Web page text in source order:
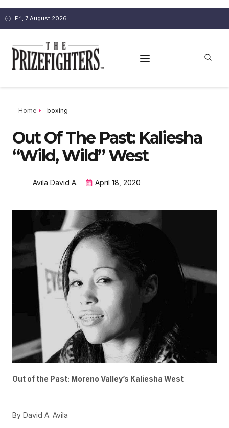
Fri, 7 August 2026
Home boxing
Out Of The Past: Kaliesha
“Wild, Wild” West
Avila David A. April 18, 2020
Out of the Past: Moreno Valley’s Kaliesha West
By David A. Avila